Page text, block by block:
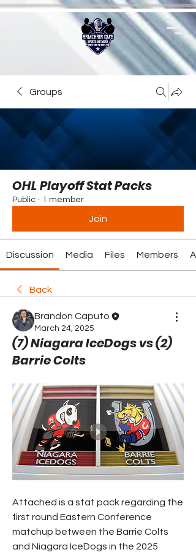
Groups
OHL Playoff Stat Packs
Public · 1 member
Join
Discussion Media Files Members
Back
Brandon Caputo
March 24, 2025
(7) Niagara IceDogs vs (2)
Barrie Colts
Attached is a stat pack regarding the
first round Eastern Conference
matchup between the Barrie Colts
and Niagara IceDogs in the 2025